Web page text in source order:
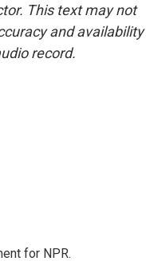
This text may not
and availability
record.
for NPR.